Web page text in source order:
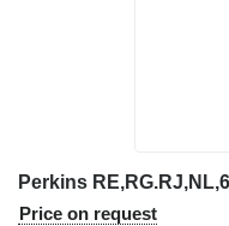
Price on request